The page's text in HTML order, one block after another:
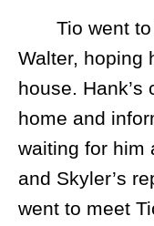
Tio went to
Walter, hoping
house. Hank’s
home and
waiting for him
and Skyler’s
went to meet